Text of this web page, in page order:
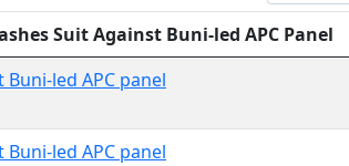
Suit Against Buni-led APC Panel
led APC panel
led APC panel